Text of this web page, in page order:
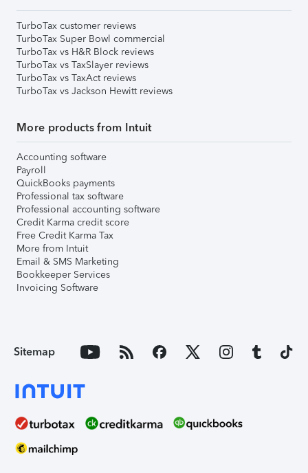
TurboTax customer reviews
TurboTax Super Bowl commercial
TurboTax vs H&R Block reviews
TurboTax vs TaxSlayer reviews
TurboTax vs TaxAct reviews
TurboTax vs Jackson Hewitt reviews
More products from Intuit
Accounting software
Payroll
QuickBooks payments
Professional tax software
Professional accounting software
Credit Karma credit score
Free Credit Karma Tax
More from Intuit
Email & SMS Marketing
Bookkeeper Services
Invoicing Software
Sitemap